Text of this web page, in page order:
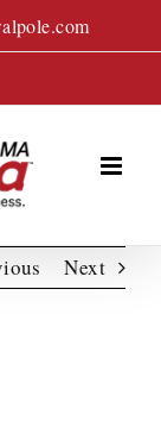
Next